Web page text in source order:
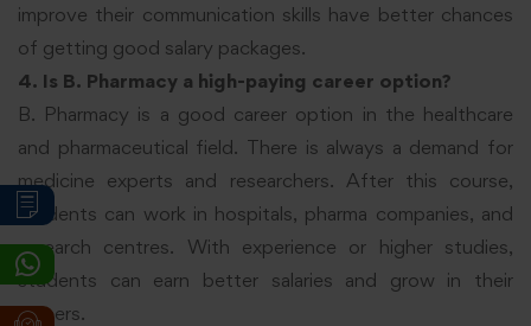
improve their communication skills have better chances
of getting good salary packages.
4. Is B. Pharmacy a high-paying career option?
B. Pharmacy is a good career option in the healthcare
and pharmaceutical field. There is always a demand for
medicine experts and researchers. After this course,
students can work in hospitals, pharma companies, and
research centres. With experience or higher studies,
students can earn better salaries and grow in their
careers.